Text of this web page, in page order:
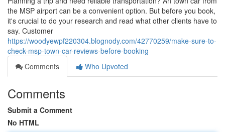
the MSP airport can be a convenient option. But before you book,
it's crucial to do your research and read what other clients have to
say. Customer
https://woodyewpf220304.blognody.com/42770259/make-sure-to-
check-msp-town-car-reviews-before-booking
Comments
Who Upvoted
Comments
Submit a Comment
No HTML